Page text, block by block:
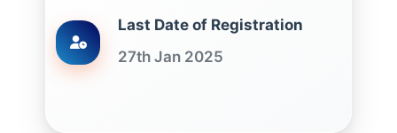
Last Date of Registration
27th Jan 2025